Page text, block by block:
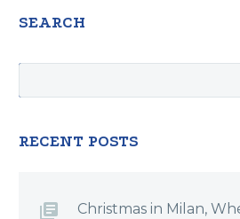
SEARCH
RECENT POSTS
Christmas in Milan,